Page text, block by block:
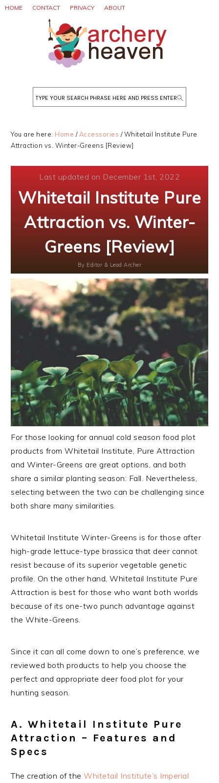
Skip
Skip
Skip
HOME CONTACT PRIVACY ABOUT
Search
You are here: Home / Accessories /Whitetail Institute Pure
Attraction vs. Winter-Greens [Review]
Last updated on December 1st, 2022
Whitetail Institute Pure
Attraction vs. Winter-
Greens [Review]
By Editor & Lead Archer
For those looking for annual cold season food plot
products from Whitetail Institute, Pure Attraction
and Winter-Greens are great options, and both
share a similar planting season: Fall. Nevertheless,
selecting between the two can be challenging since
both share many similarities.
Whitetail Institute Winter-Greens is for those after
high-grade lettuce-type brassica that deer cannot
resist because of its superior vegetable genetic
profile. On the other hand, Whitetail Institute Pure
Attraction is best for those who want both worlds
because of its one-two punch advantage against
the White-Greens.
Since it can all come down to one’s preference, we
reviewed both products to help you choose the
perfect and appropriate deer food plot for your
hunting season.
A. Whitetail Institute Pure
Attraction – Features and
Specs
The creation of theWhitetail Institute’s Imperial